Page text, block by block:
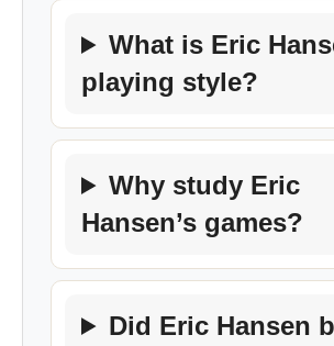
What is Eric
playing style?
Why study Eric
Hansen’s games?
Did Eric Hansen